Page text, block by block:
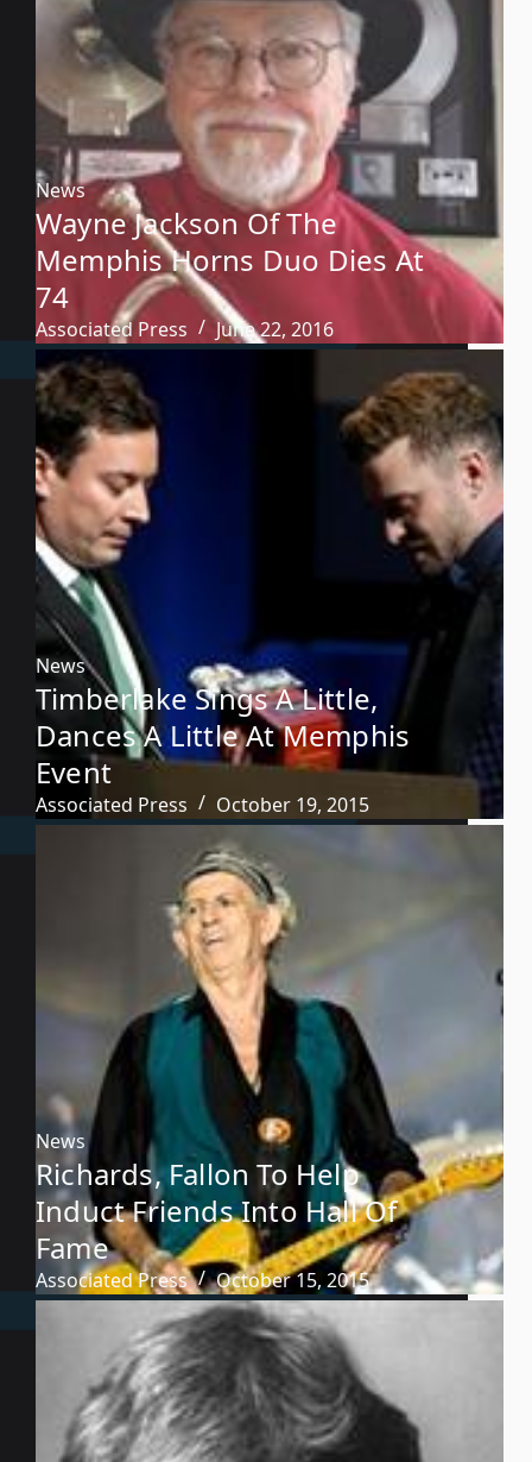
News
Wayne Jackson Of The
Memphis Horns Duo Dies At
74
Associated Press June 22, 2016
News
Timberlake Sings A Little,
Dances A Little At Memphis
Event
Associated Press October 19, 2015
News
Richards, Fallon To Help
Induct Friends Into Hall Of
Fame
Associated Press October 15, 2015